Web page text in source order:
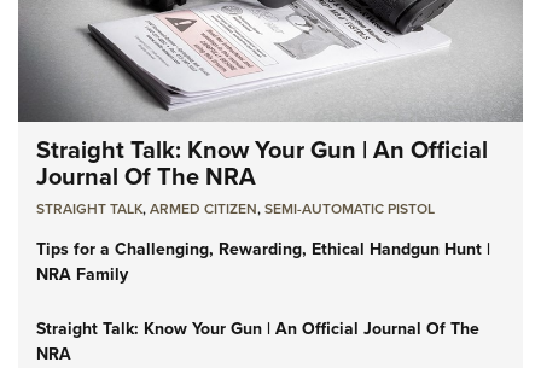
Straight Talk: Know Your Gun | An Official
Journal Of The NRA
STRAIGHT TALK,ARMED CITIZEN,SEMI-AUTOMATIC PISTOL
Tips for a Challenging, Rewarding, Ethical Handgun Hunt |
NRA Family
Straight Talk: Know Your Gun | An Official Journal Of The
NRA